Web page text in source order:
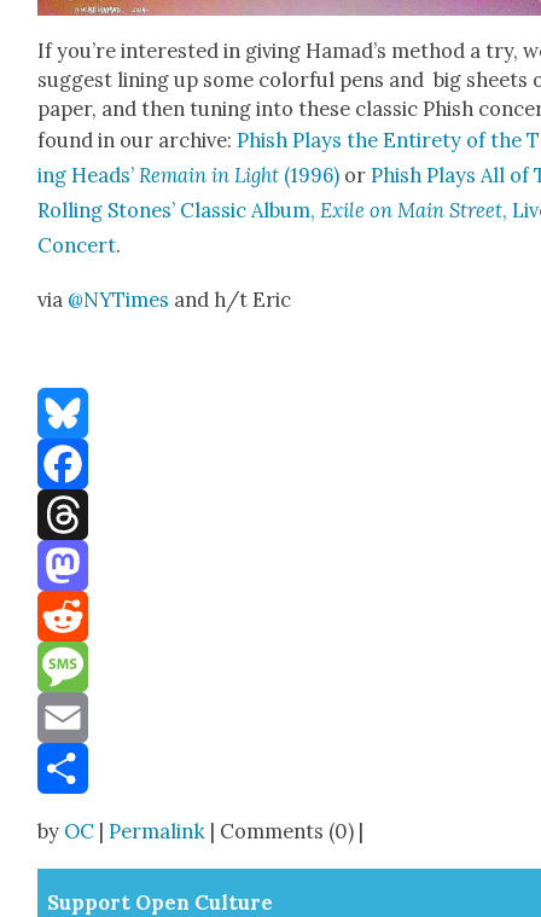
If you’re inter­est­ed in giv­ing Hamad’s method a try,
sug­gest lin­ing up some col­or­ful pens and big sheets
paper, and then tun­ing into these clas­sic Phish
found in our archive:Phish Plays the Entire­ty of the
ing Heads’ Remain in Light (1996) orPhish Plays All of
Rolling Stones’ Clas­sic Album, Exile on Main Street,
Con­cert.
via @NYTimes and h/t Eric
Bluesky
Facebook
Threads
Mastodon
Reddit
Message
Email
by OC |Permalink | Comments (0) |
Sup­port Open Cul­ture